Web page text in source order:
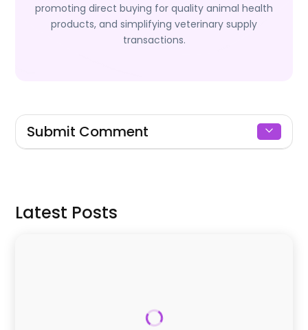
promoting direct buying for quality animal health
products, and simplifying veterinary supply
transactions.
Submit Comment
Latest Posts